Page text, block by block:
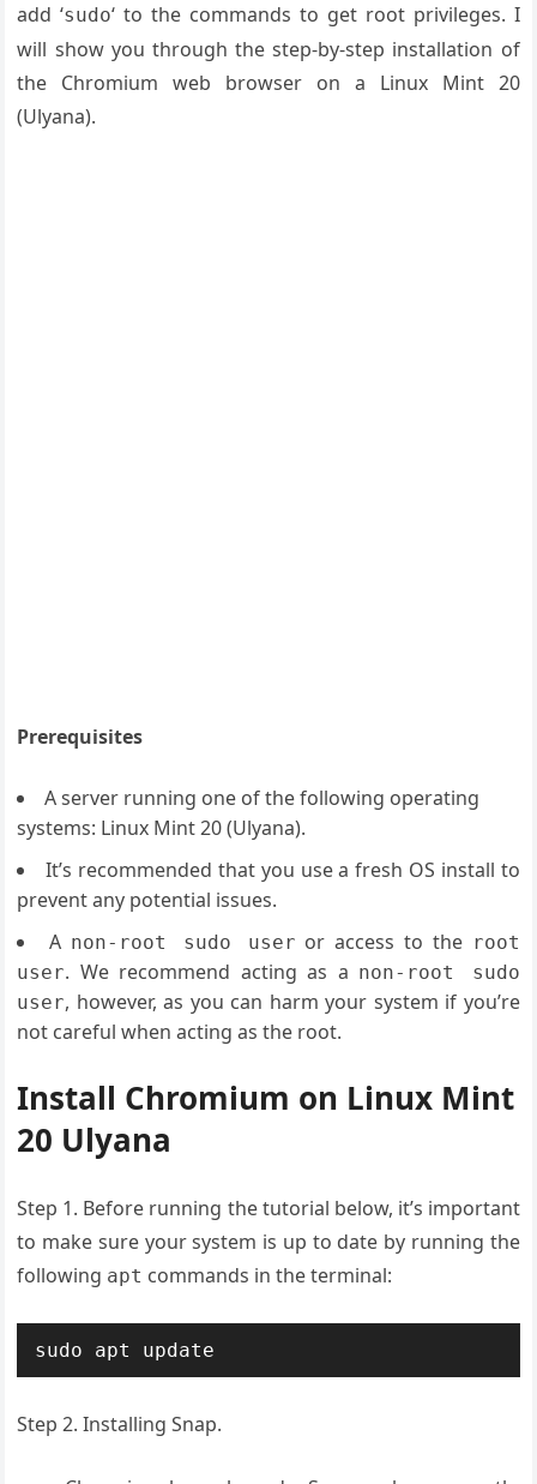
add ‘sudo‘ to the commands to get root privileges. I
will show you through the step-by-step installation of
the Chromium web browser on a Linux Mint 20
(Ulyana).
Prerequisites
A server running one of the following operating
systems: Linux Mint 20 (Ulyana).
It’s recommended that you use a fresh OS install to
prevent any potential issues.
A non-root sudo user or access to the root
user. We recommend acting as a non-root sudo
user, however, as you can harm your system if you’re
not careful when acting as the root.
Install Chromium on Linux Mint
20 Ulyana
Step 1. Before running the tutorial below, it’s important
to make sure your system is up to date by running the
following apt commands in the terminal:
sudo apt update
Step 2. Installing Snap.